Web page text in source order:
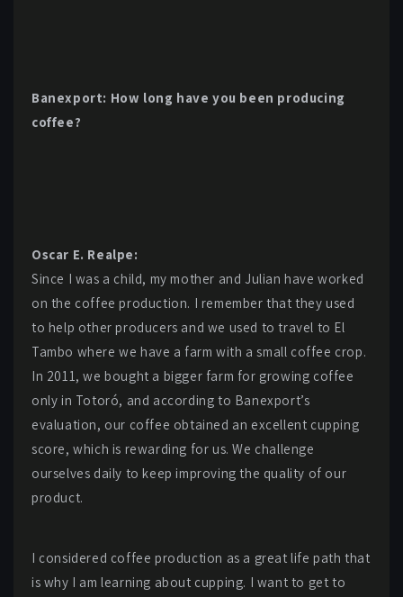
Banexport: How long have you been producing
coffee?
Oscar E. Realpe:
Since I was a child, my mother and Julian have worked
on the coffee production. I remember that they used
to help other producers and we used to travel to El
Tambo where we have a farm with a small coffee crop.
In 2011, we bought a bigger farm for growing coffee
only in Totoró, and according to Banexport’s
evaluation, our coffee obtained an excellent cupping
score, which is rewarding for us. We challenge
ourselves daily to keep improving the quality of our
product.
I considered coffee production as a great life path that
is why I am learning about cupping. I want to get to